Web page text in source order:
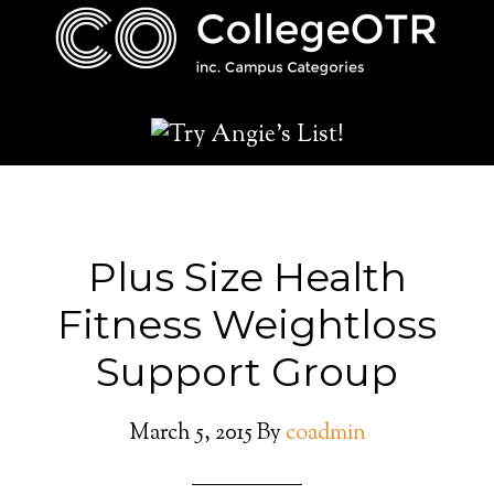
Plus Size Health
Fitness Weightloss
Support Group
March 5, 2015By coadmin